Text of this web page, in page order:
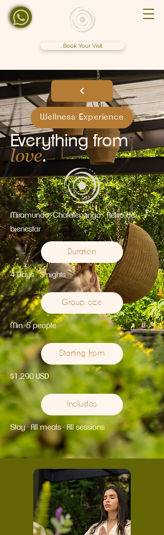
Book Your Visit
Wellness Experience
Everything from
love.
Miramundo, Chalatenango · Retiro de
bienestar
Duration
4 Days · 3 nights
Group size
Min. 5 people
Starting from
$1,290 USD
Includes
Stay · All meals · All sessions